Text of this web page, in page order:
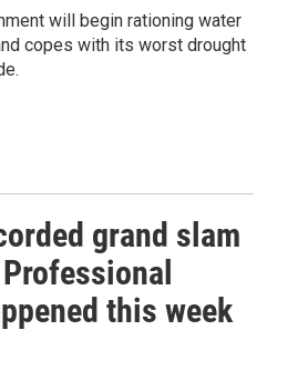
will begin rationing water
copes with its worst drought
grand slam
this week